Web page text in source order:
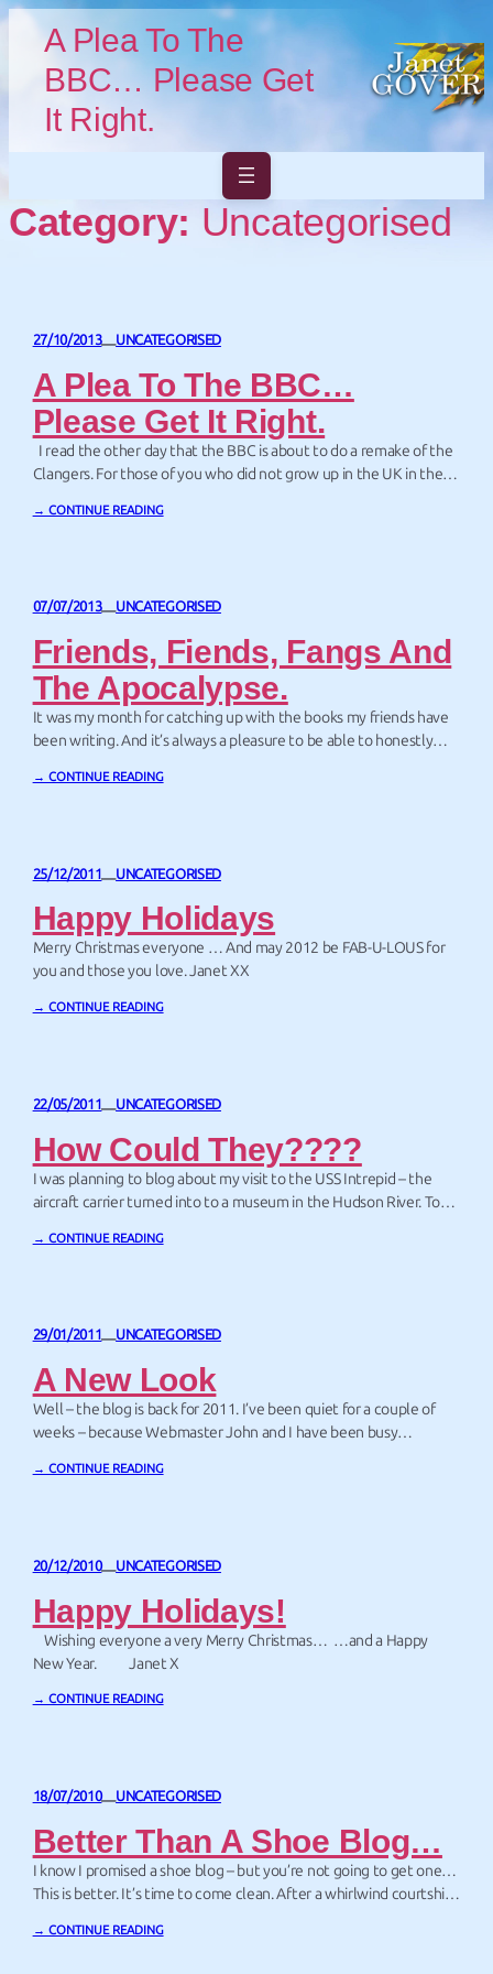
Skip to main content
Skip to footer
A Plea To The
BBC… Please Get
It Right.
Category: Uncategorised
27/10/2013—UNCATEGORISED
A Plea To The BBC…
Please Get It Right.
I read the other day that the BBC is about to do a remake of the
Clangers. For those of you who did not grow up in the UK in the
or rather mostly inside – a very small planet…
→ CONTINUE READING
07/07/2013—UNCATEGORISED
Friends, Fiends, Fangs And
The Apocalypse.
It was my month for catching up with the books my friends have
been writing. And it’s always a pleasure to be able to honestly
pretty fine writers.
→ CONTINUE READING
25/12/2011—UNCATEGORISED
Happy Holidays
Merry Christmas everyone … And may 2012 be FAB-U-LOUS for
you and those you love. Janet XX
→ CONTINUE READING
22/05/2011—UNCATEGORISED
How Could They????
I was planning to blog about my visit to the USS Intrepid – the
aircraft carrier turned into to a museum in the Hudson River. To
movie Top Gun on television. Cup of tea in hand, I settled onto
→ CONTINUE READING
29/01/2011—UNCATEGORISED
A New Look
Well – the blog is back for 2011. I’ve been quiet for a couple of
weeks – because Webmaster John and I have been busy
All of the pictures we’ve used for the banners and the footers on
→ CONTINUE READING
20/12/2010—UNCATEGORISED
Happy Holidays!
Wishing everyone a very Merry Christmas… …and a Happy
New Year. Janet X
→ CONTINUE READING
18/07/2010—UNCATEGORISED
Better Than A Shoe Blog…
I know I promised a shoe blog – but you’re not going to get one…
This is better. It’s time to come clean. After a whirlwind courtship
→ CONTINUE READING